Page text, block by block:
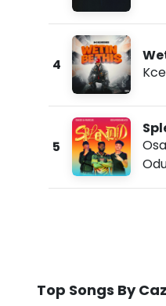
4
5
Top Songs By